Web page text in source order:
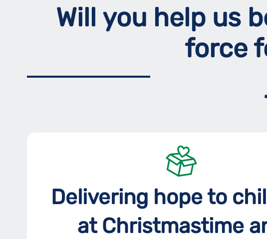
Will you help us
force
Delivering hope to
at Christmastime